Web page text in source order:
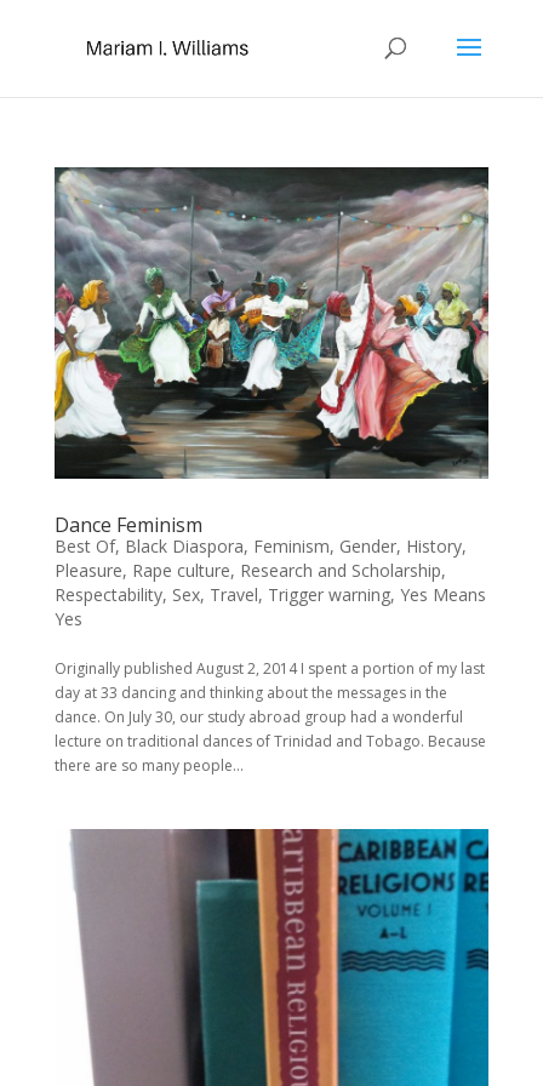
Dance Feminism
Best Of, Black Diaspora, Feminism, Gender, History,
Pleasure, Rape culture, Research and Scholarship,
Respectability, Sex, Travel, Trigger warning, Yes Means
Yes
Originally published August 2, 2014 I spent a portion of my last
day at 33 dancing and thinking about the messages in the
dance. On July 30, our study abroad group had a wonderful
lecture on traditional dances of Trinidad and Tobago. Because
there are so many people...